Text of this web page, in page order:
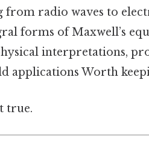
from radio waves to
forms of Maxwell’s
interpretations,
applications Worth
true.